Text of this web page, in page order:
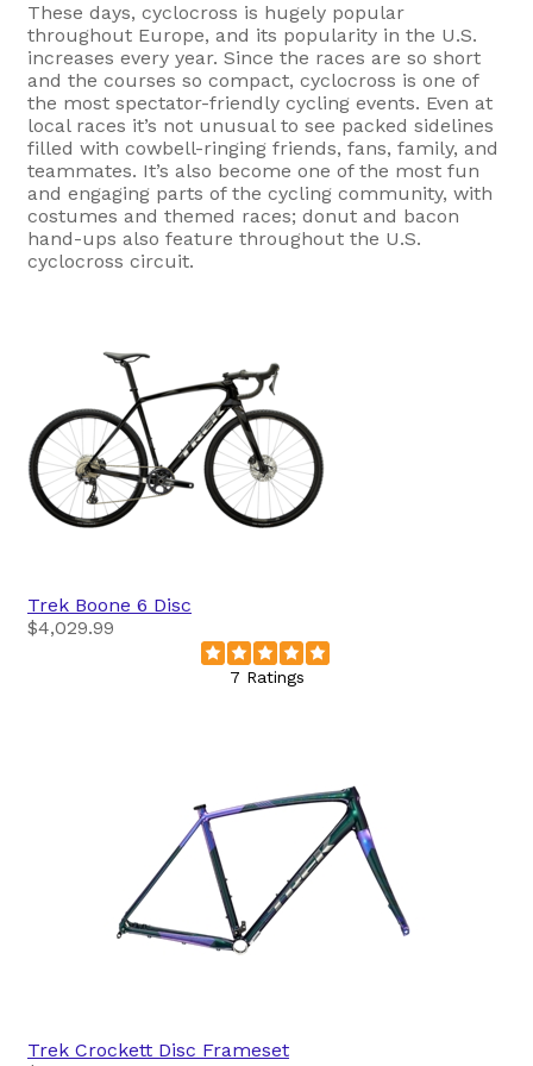
These days, cyclocross is hugely popular
throughout Europe, and its popularity in the U.S.
increases every year. Since the races are so short
and the courses so compact, cyclocross is one of
the most spectator-friendly cycling events. Even at
local races it’s not unusual to see packed sidelines
filled with cowbell-ringing friends, fans, family, and
teammates. It’s also become one of the most fun
and engaging parts of the cycling community, with
costumes and themed races; donut and bacon
hand-ups also feature throughout the U.S.
cyclocross circuit.
Trek Boone 6 Disc
$4,029.99
7 Ratings
Trek Crockett Disc Frameset